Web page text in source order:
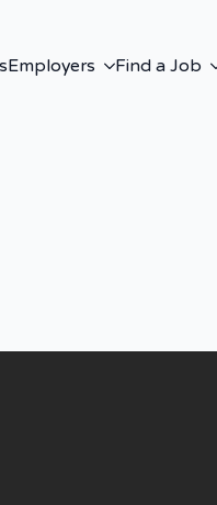
Employers Find a Job